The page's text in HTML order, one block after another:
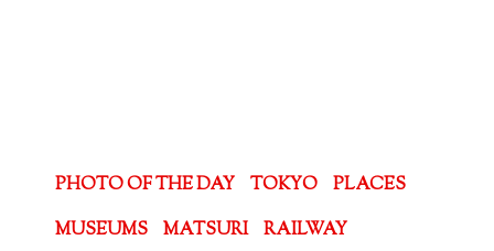
PHOTO OF THE DAY TOKYO
PLACES
MUSEUMS
MATSURI RAILWAY